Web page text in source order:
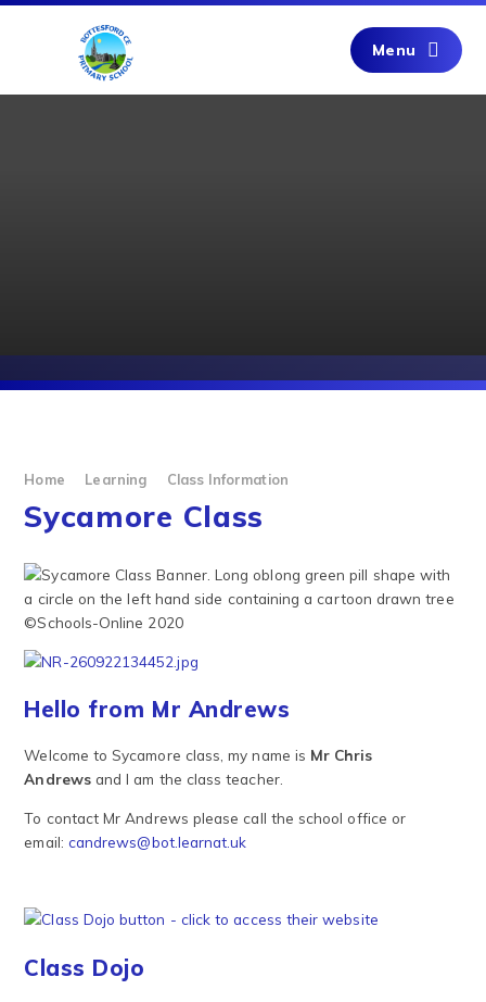
Menu
Home Learning Class Information
Sycamore Class
Hello from Mr Andrews
Welcome to Sycamore class, my name is Mr Chris
Andrewsand I am the class teacher.
To contact Mr Andrews please call the school office or
email: candrews@bot.learnat.uk
Class Dojo